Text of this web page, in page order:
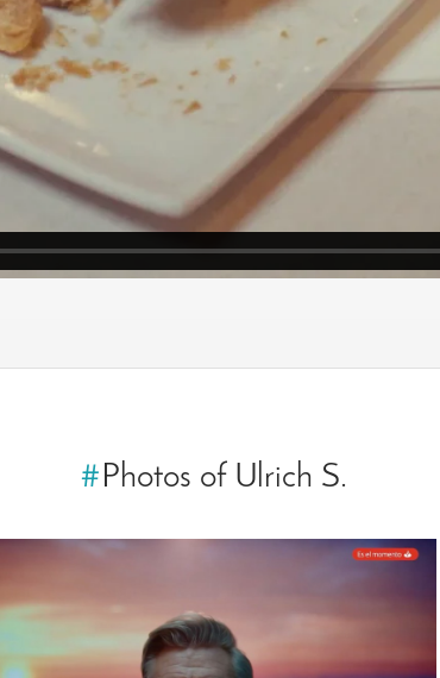
#Photos of Ulrich S.